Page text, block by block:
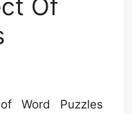
Of
Word Puzzles